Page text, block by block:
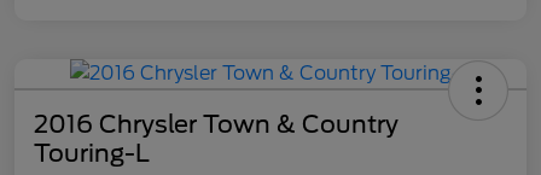
2016 Chrysler Town & Country
Touring-L